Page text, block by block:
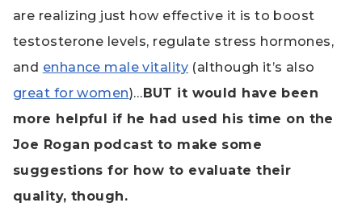
are realizing just how effective it is to boost
testosterone levels, regulate stress hormones,
and enhance male vitality (although it’s also
great for women)…BUT it would have been
more helpful if he had used his time on the
Joe Rogan podcast to make some
suggestions for how to evaluate their
quality, though.